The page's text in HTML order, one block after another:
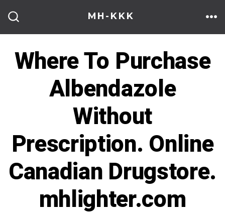
content
MH-KKK
Where To Purchase
Albendazole
Without
Prescription. Online
Canadian Drugstore.
mhlighter.com